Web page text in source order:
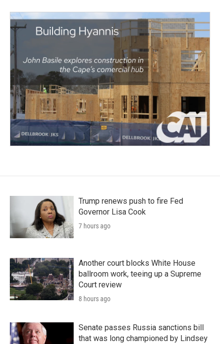
Trump renews push to fire Fed
Governor Lisa Cook
7 hours ago
Another court blocks White House
ballroom work, teeing up a Supreme
Court review
8 hours ago
Senate passes Russia sanctions bill
that was long championed by Lindsey